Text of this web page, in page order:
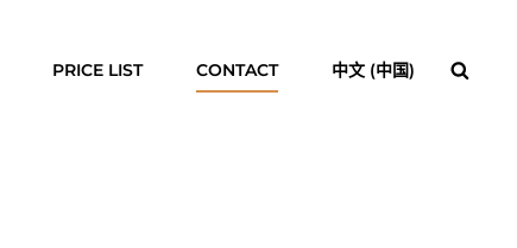
PRICE LIST CONTACT 中文 (中国)